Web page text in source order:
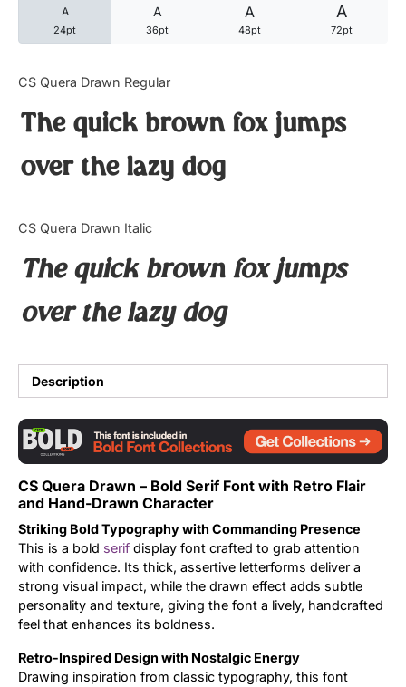
A
24pt
A
36pt
A
48pt
A
72pt
CS Quera Drawn Regular
The quick brown fox jumps
over the lazy dog
CS Quera Drawn Italic
The quick brown fox jumps
over the lazy dog
Description
CS Quera Drawn – Bold Serif Font with Retro Flair
and Hand-Drawn Character
Striking Bold Typography with Commanding Presence
This is a bold serif display font crafted to grab attention
with confidence. Its thick, assertive letterforms deliver a
strong visual impact, while the drawn effect adds subtle
personality and texture, giving the font a lively, handcrafted
feel that enhances its boldness.
Retro-Inspired Design with Nostalgic Energy
Drawing inspiration from classic typography, this font
Articles
Tutorial
Uncategorized